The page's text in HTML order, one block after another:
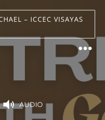
– ICCEC VISAYAS
AUDIO